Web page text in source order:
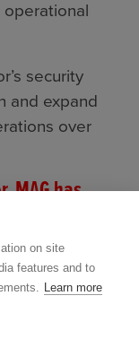
operational
security
and expand
over
MAG has
to building
on site
features and to
Learn more